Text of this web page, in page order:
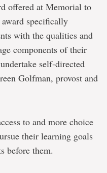
offered at Memorial to
specifically
with the qualities and
components of their
self-directed
Golfman, provost and
to and more choice
their learning goals
before them.